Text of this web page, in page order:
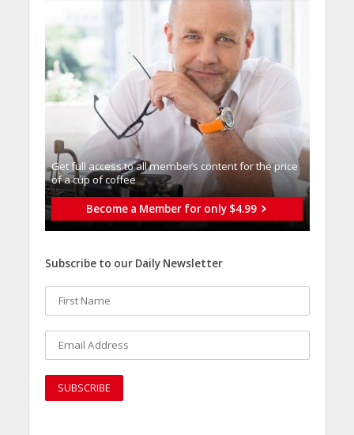
Get full access to all memberֿs content for the price
of a cup of coffee
Become a Member for only $4.99
Subscribe to our Daily Newsletter